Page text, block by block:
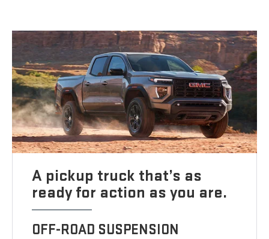
A pickup truck that’s as
ready for action as you are.
OFF-ROAD SUSPENSION